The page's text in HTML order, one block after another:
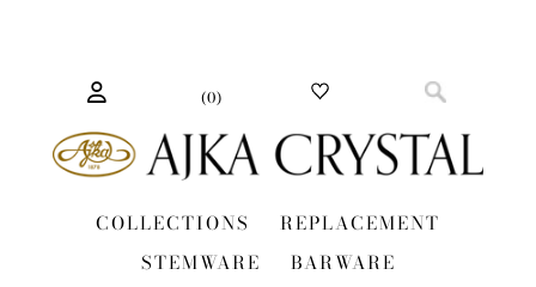
(0)
COLLECTIONS
REPLACEMENT
STEMWARE
BARWARE